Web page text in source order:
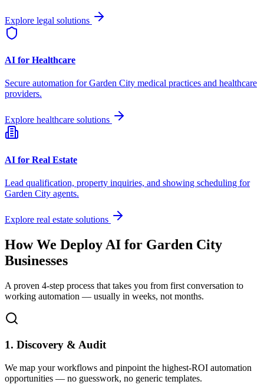
Explore legal solutions
AI for Healthcare
Secure automation forGarden City medical practices and healthcare
providers.
Explore healthcare solutions
AI for Real Estate
Lead qualification, property inquiries, and showing scheduling for
Garden City agents.
Explore real estate solutions
How We Deploy AI for Garden City
Businesses
A proven 4-step process that takes you from first conversation to
working automation — usually in weeks, not months.
1. Discovery & Audit
We map your workflows and pinpoint the highest-ROI automation
opportunities — no guesswork, no generic templates.